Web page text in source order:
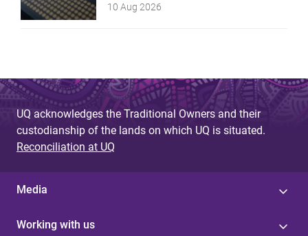
10 Aug 2026
UQ acknowledges the Traditional Owners and their
custodianship of the lands on which UQ is situated.
Reconciliation at UQ
Media
Working with us